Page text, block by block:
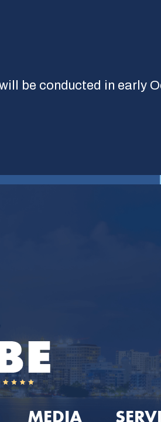
be conducted in early
MEDIA